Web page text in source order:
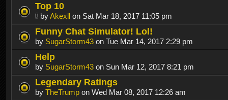
Top 10
byAkexll on Sat Mar 18, 2017 11:05 pm
Funny Chat Simulator! Lol!
by SugarStorm43 on Tue Mar 14, 2017 2:29 pm
Help
by SugarStorm43 on Sun Mar 12, 2017 8:21 pm
Legendary Ratings
by TheTrump on Wed Mar 08, 2017 12:26 am